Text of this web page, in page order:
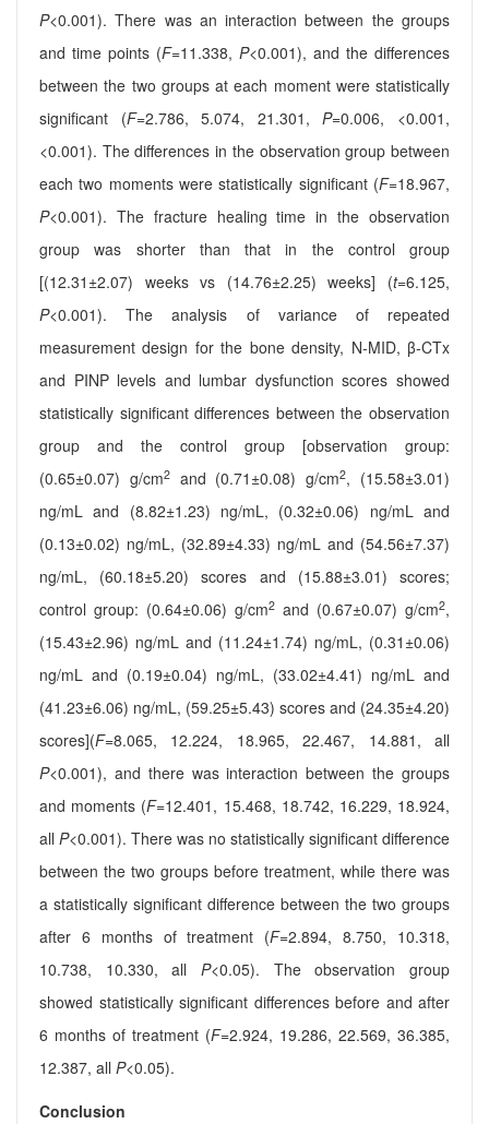
P<0.001). There was an interaction between the groups
and time points (F=11.338, P<0.001), and the differences
between the two groups at each moment were statistically
significant (F=2.786, 5.074, 21.301,P=0.006, <0.001,
<0.001). The differences in the observation group between
each two moments were statistically significant (F=18.967,
P<0.001). The fracture healing time in the observation
group was shorter than that in the control group
[(12.31±2.07) weeks vs (14.76±2.25) weeks] (t=6.125,
P<0.001). The analysis of variance of repeated
measurement design for the bone density, N-MID, β-CTx
and PINP levels and lumbar dysfunction scores showed
statistically significant differences between the observation
group and the control group [observation group:
(0.65±0.07) g/cm2and (0.71±0.08) g/cm2, (15.58±3.01)
ng/mL and (8.82±1.23) ng/mL, (0.32±0.06) ng/mL and
(0.13±0.02) ng/mL, (32.89±4.33) ng/mL and (54.56±7.37)
ng/mL, (60.18±5.20) scores and (15.88±3.01) scores;
control group: (0.64±0.06) g/cm2 and (0.67±0.07) g/cm2,
(15.43±2.96) ng/mL and (11.24±1.74) ng/mL, (0.31±0.06)
ng/mL and (0.19±0.04) ng/mL, (33.02±4.41) ng/mL and
(41.23±6.06) ng/mL, (59.25±5.43) scores and (24.35±4.20)
scores](F=8.065, 12.224, 18.965, 22.467, 14.881, all
P<0.001), and there was interaction between the groups
and moments (F=12.401, 15.468, 18.742, 16.229, 18.924,
all P<0.001). There was no statistically significant difference
between the two groups before treatment, while there was
a statistically significant difference between the two groups
after 6 months of treatment (F=2.894, 8.750, 10.318,
10.738, 10.330, all P<0.05). The observation group
showed statistically significant differences before and after
6 months of treatment (F=2.924, 19.286, 22.569, 36.385,
12.387, all P<0.05).
Conclusion